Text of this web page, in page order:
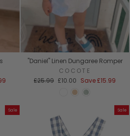
"Daniel" Linen Dungaree Romper
COCOTE
Regular
£25.99 Sale
£10.00 Save£15.99
Sale Sale